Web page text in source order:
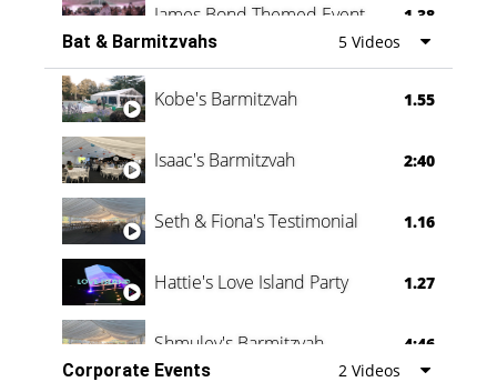
James Bond Themed Event 1.38
Vanessa Family Party 0:60
Bat & Barmitzvahs 5 Videos
Kobe's Barmitzvah 1.55
Isaac's Barmitzvah 2:40
Seth & Fiona's Testimonial 1.16
Hattie's Love Island Party 1.27
Shmuley's Barmitzvah
4:46
Corporate Events
2 Videos